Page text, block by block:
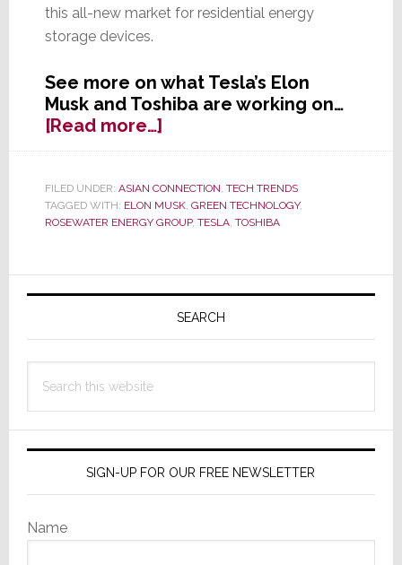
this all-new market for residential energy
storage devices.
See more on what Tesla’s Elon
Musk and Toshiba are working on…
[Read more…]about
Tesla’s
Not
Only
Wants
Power
Your
Car,
but
Your
FILED UNDER: ASIAN CONNECTION TECH TRENDS
TAGGED WITH: ELON MUSK, GREEN TECHNOLOGY,
ROSEWATER ENERGY GROUP, TESLA, TOSHIBA
Primary
SEARCH
this
SIGN-UP FOR OUR FREE NEWSLETTER
Name